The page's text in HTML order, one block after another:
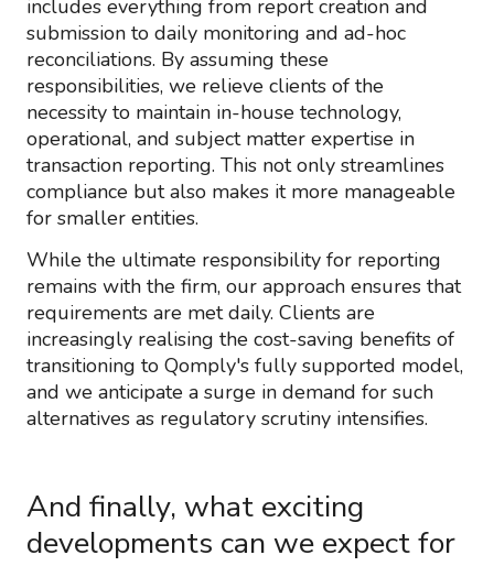
includes everything from report creation and
submission to daily monitoring and ad-hoc
reconciliations. By assuming these
responsibilities, we relieve clients of the
necessity to maintain in-house technology,
operational, and subject matter expertise in
transaction reporting. This not only streamlines
compliance but also makes it more manageable
for smaller entities.
While the ultimate responsibility for reporting
remains with the firm, our approach ensures that
requirements are met daily. Clients are
increasingly realising the cost-saving benefits of
transitioning to Qomply's fully supported model,
and we anticipate a surge in demand for such
alternatives as regulatory scrutiny intensifies.
And finally, what exciting
developments can we expect for